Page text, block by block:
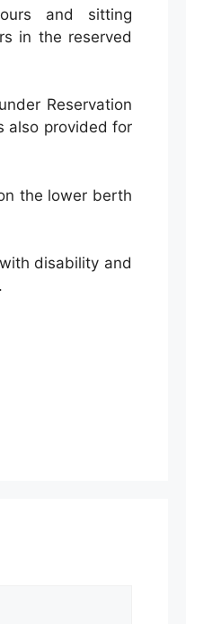
and sitting
in the reserved
Reservation
also provided for
the lower berth
disability and